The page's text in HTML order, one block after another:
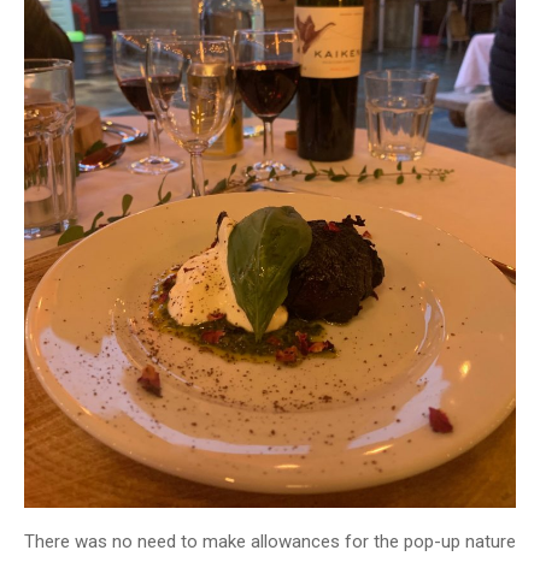
There was no need to make allowances for the pop-up nature